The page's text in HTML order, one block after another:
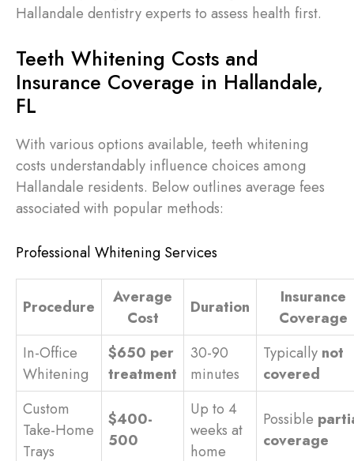
Hallandale dentistry experts to assess health first.
Teeth Whitening Costs and
Insurance Coverage in Hallandale,
FL
With various options available, teeth whitening
costs understandably influence choices among
Hallandale residents. Below outlines average fees
associated with popular methods:
Professional Whitening Services
Procedure
Average
Cost
Duration
Insurance
Coverage
In-Office
Whitening
$650 per
treatment
30-90
minutes
Typically not
covered
Custom
Take-Home
Trays
$400-
500
Up to 4
weeks at
home
Possible
coverage